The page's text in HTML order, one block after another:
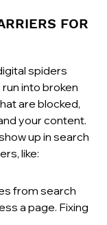
FOR
spiders
into broken
are blocked,
your content.
up in search
like:
from search
a page. Fixing